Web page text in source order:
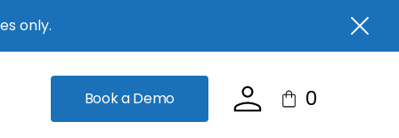
only.
Book a Demo 0